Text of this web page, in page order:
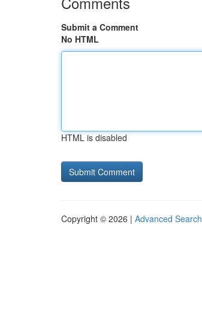
Submit a Comment
No HTML
HTML is disabled
Copyright © 2026 | Advanced Search